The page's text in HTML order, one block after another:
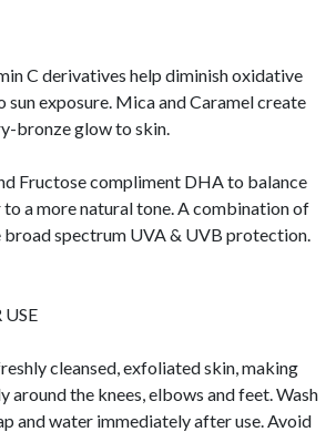
C derivatives help diminish oxidative
sun exposure. Mica and Caramel create
bronze glow to skin.
Fructose compliment DHA to balance
a more natural tone. A combination of
broad spectrum UVA & UVB protection.
cleansed, exfoliated skin, making
around the knees, elbows and feet. Wash
and water immediately after use. Avoid